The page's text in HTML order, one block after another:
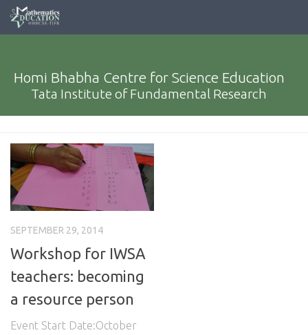
Homi Bhabha Centre for Science Education
Tata Institute of Fundamental Research
SEPTEMBER 29, 2014
Workshop for IWSA
teachers: becoming
a resource person
Event Start Date:October